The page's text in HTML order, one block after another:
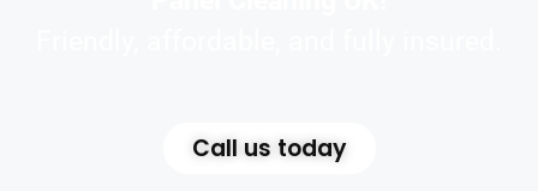
Call us today